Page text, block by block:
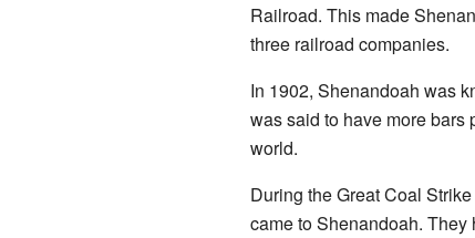
Railroad. This made
three railroad companies.
In 1902, Shenandoah was
was said to have more bars
world.
During the Great Coal
came to Shenandoah.